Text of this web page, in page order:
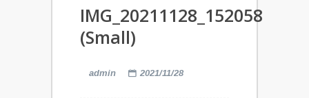
IMG_20211128_152058
(Small)
admin 2021/11/28